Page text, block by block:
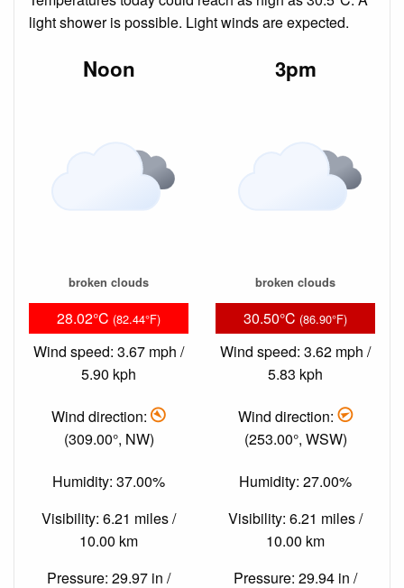
light shower is possible. Light winds are expected.
Noon
broken clouds
28.02°C (82.44°F)
Wind speed: 3.67 mph /
5.90 kph
Wind direction:
(309.00°, NW)
Humidity: 37.00%
Visibility: 6.21 miles /
10.00 km
Pressure: 29.97 in /
3pm
broken clouds
30.50°C (86.90°F)
Wind speed: 3.62 mph /
5.83 kph
Wind direction:
(253.00°, WSW)
Humidity: 27.00%
Visibility: 6.21 miles /
10.00 km
Pressure: 29.94 in /